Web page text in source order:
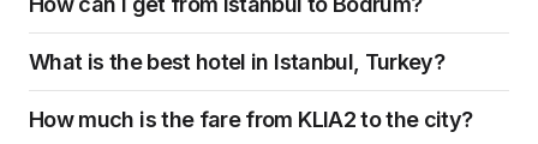
What is the best hotel in Istanbul, Turkey?
How much is the fare from KLIA2 to the city?